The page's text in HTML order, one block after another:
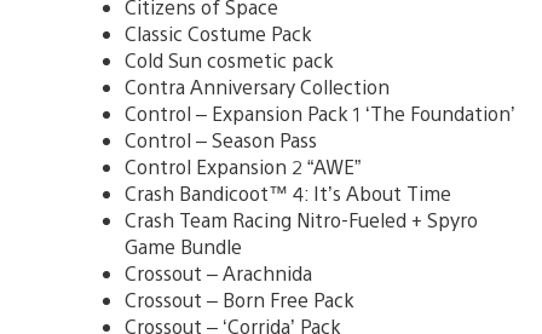
Citizens of Space
Classic Costume Pack
Cold Sun cosmetic pack
Contra Anniversary Collection
Control – Expansion Pack 1 ‘The Foundation’
Control – Season Pass
Control Expansion 2 “AWE”
Crash Bandicoot™ 4: It’s About Time
Crash Team Racing Nitro-Fueled + Spyro
Game Bundle
Crossout – Arachnida
Crossout – Born Free Pack
Crossout – ‘Corrida’ Pack